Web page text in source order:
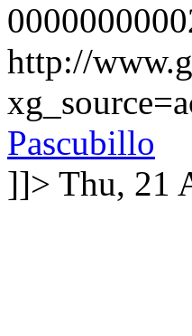
http://
Pascubillo
]]> Thu, 21